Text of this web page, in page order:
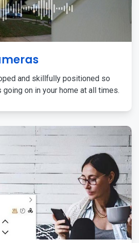
and skillfully positioned so
going on in your home at all times.